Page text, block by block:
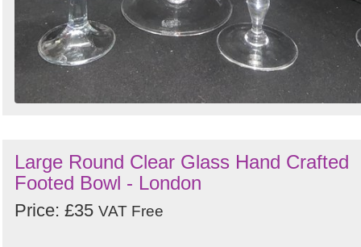
Large Round Clear Glass Hand Crafted
Footed Bowl - London
Price: £35 VAT Free